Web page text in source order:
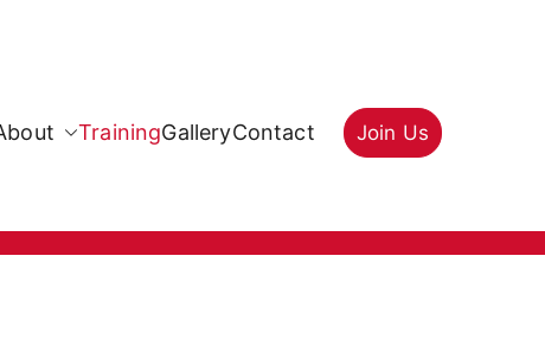
TrainingGalleryContact Join Us